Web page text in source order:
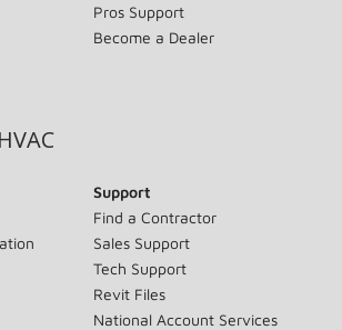
Pros Support
Become a Dealer
Support
Find a Contractor
Sales Support
Tech Support
Revit Files
National Account Services